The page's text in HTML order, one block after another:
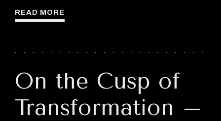
READ MORE
On the Cusp of
Transformation –